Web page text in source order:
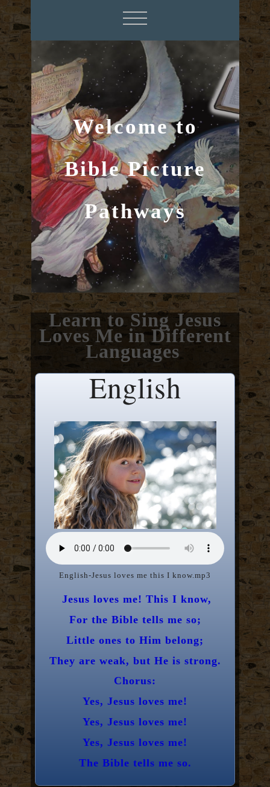
Welcome to
Bible Picture
Pathways
Learn to Sing Jesus
Loves Me in Different
Languages
English
English-Jesus loves me this I know.mp3
Jesus loves me! This I know,
For the Bible tells me so;
Little ones to Him belong;
They are weak, but He is strong.
Chorus:
Yes, Jesus loves me!
Yes, Jesus loves me!
Yes, Jesus loves me!
The Bible tells me so.